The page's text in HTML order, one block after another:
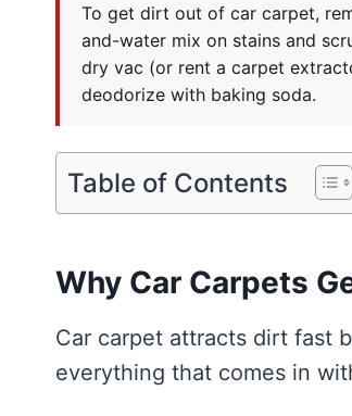
To get dirt out of car carpet,
and-water mix on stains and
dry vac (or rent a carpet
deodorize with baking soda.
Table of Contents
Why Car Carpets
Car carpet attracts dirt fast
everything that comes in